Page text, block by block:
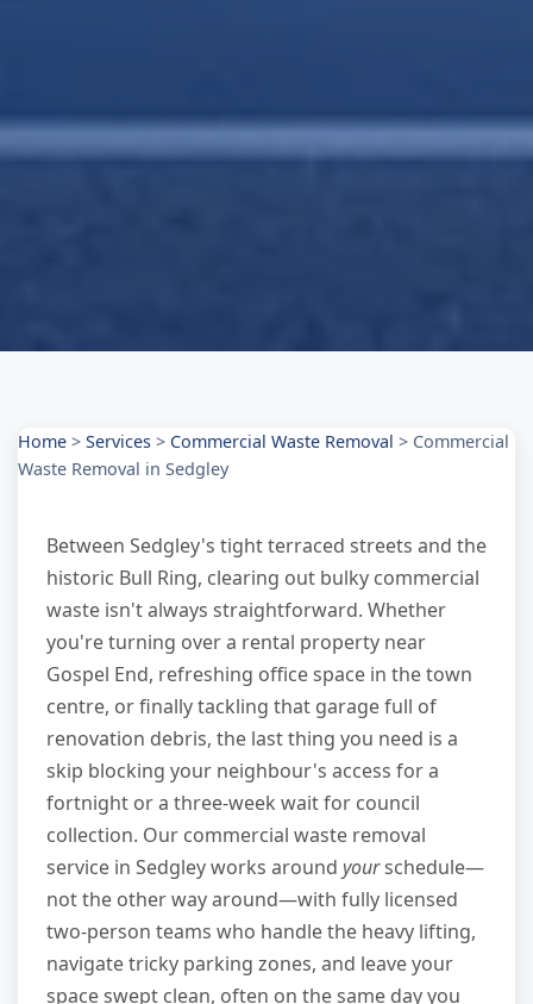
Home > Services > Commercial Waste Removal > Commercial
Waste Removal in Sedgley
Between Sedgley's tight terraced streets and the
historic Bull Ring, clearing out bulky commercial
waste isn't always straightforward. Whether
you're turning over a rental property near
Gospel End, refreshing office space in the town
centre, or finally tackling that garage full of
renovation debris, the last thing you need is a
skip blocking your neighbour's access for a
fortnight or a three-week wait for council
collection. Our commercial waste removal
service in Sedgley works around yourschedule—
not the other way around—with fully licensed
two-person teams who handle the heavy lifting,
navigate tricky parking zones, and leave your
space swept clean, often on the same day you